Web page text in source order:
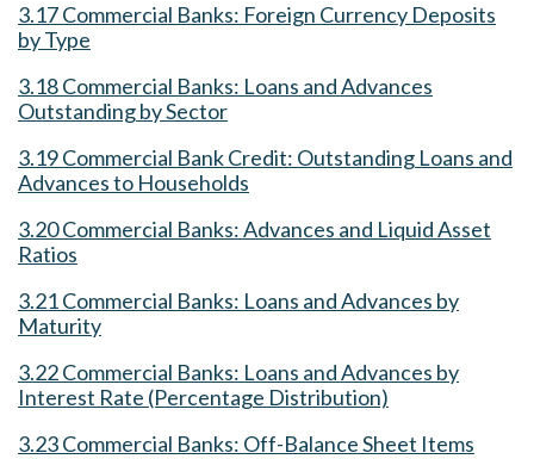
3.17 Commercial Banks: Foreign Currency Deposits
by Type
3.18 Commercial Banks: Loans and Advances
Outstanding by Sector
3.19 Commercial Bank Credit: Outstanding Loans and
Advances to Households
3.20 Commercial Banks: Advances and Liquid Asset
Ratios
3.21 Commercial Banks: Loans and Advances by
Maturity
3.22 Commercial Banks: Loans and Advances by
Interest Rate (Percentage Distribution)
3.23 Commercial Banks: Off-Balance Sheet Items